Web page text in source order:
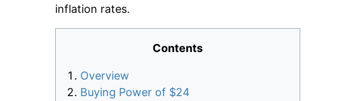
inflation rates.
Contents
Overview
Buying Power of $24